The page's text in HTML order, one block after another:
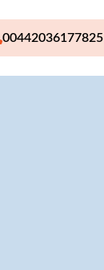
00442036177825